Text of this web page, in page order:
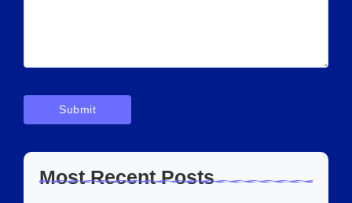
Most Recent Posts